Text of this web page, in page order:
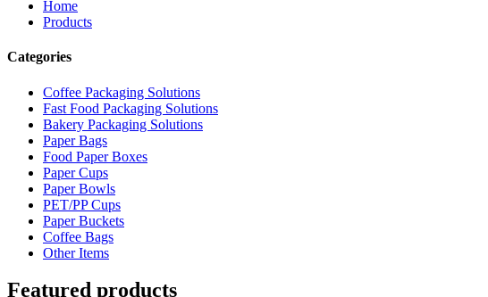
Home
Products
Categories
Coffee Packaging Solutions
Fast Food Packaging Solutions
Bakery Packaging Solutions
Paper Bags
Food Paper Boxes
Paper Cups
Paper Bowls
PET/PP Cups
Paper Buckets
Coffee Bags
Other Items
Featured products